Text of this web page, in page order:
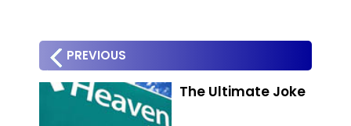
PREVIOUS
The Ultimate Joke